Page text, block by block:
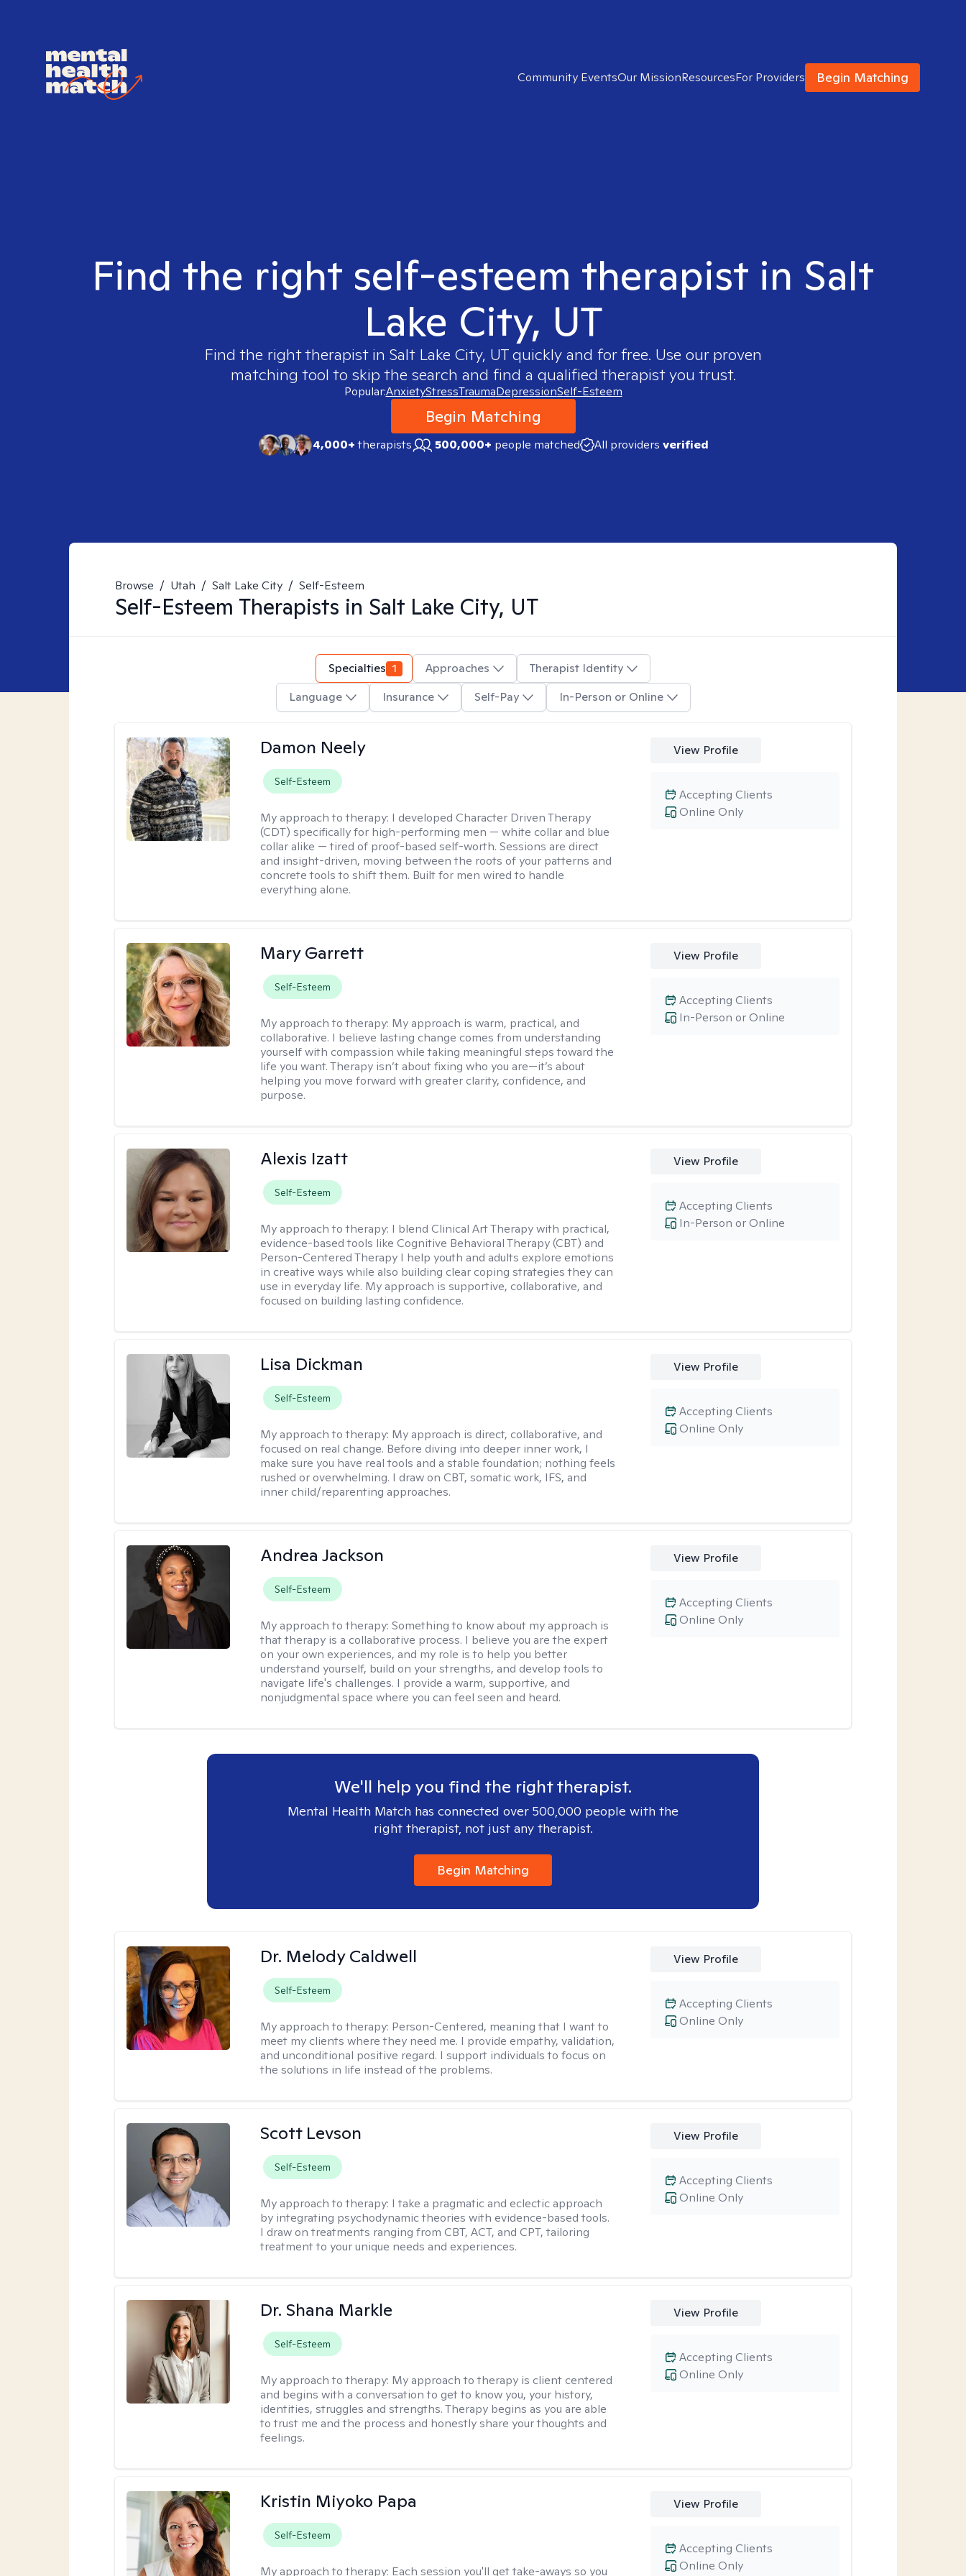
Community EventsOur MissionResourcesFor Providers Begin Matching
Find the right self-esteem therapist in Salt
Lake City, UT
Find the right therapist in Salt Lake City, UTquickly and for free. Use our proven
matching tool to skip the search and find a qualified therapist you trust.
Popular:AnxietyStressTraumaDepressionSelf-Esteem
Begin Matching
4,000+therapists 500,000+ people matched All providers verified
Browse / Utah / Salt Lake City / Self-Esteem
Self-Esteem Therapists in Salt Lake City, UT
Specialties 1 Approaches
Therapist Identity
Language
Insurance Self-Pay In-Person or Online
Damon Neely
Self-Esteem
My approach to therapy: I developed Character Driven Therapy
(CDT) specifically for high-performing men — white collar and blue
collar alike — tired of proof-based self-worth. Sessions are direct
and insight-driven, moving between the roots of your patterns and
concrete tools to shift them. Built for men wired to handle
everything alone.
View Profile
Online Only
Accepting Clients
Mary Garrett
Self-Esteem
My approach to therapy: My approach is warm, practical, and
collaborative. I believe lasting change comes from understanding
yourself with compassion while taking meaningful steps toward the
life you want. Therapy isn’t about fixing who you are—it’s about
helping you move forward with greater clarity, confidence, and
purpose.
View Profile
In-Person or Online
Accepting Clients
Alexis Izatt
Self-Esteem
My approach to therapy: I blend Clinical Art Therapy with practical,
evidence-based tools like Cognitive Behavioral Therapy (CBT) and
Person-Centered Therapy I help youth and adults explore emotions
in creative ways while also building clear coping strategies they can
use in everyday life. My approach is supportive, collaborative, and
focused on building lasting confidence.
View Profile
In-Person or Online
Accepting Clients
Lisa Dickman
Self-Esteem
My approach to therapy: My approach is direct, collaborative, and
focused on real change. Before diving into deeper inner work, I
make sure you have real tools and a stable foundation; nothing feels
rushed or overwhelming. I draw on CBT, somatic work, IFS, and
inner child/reparenting approaches.
View Profile
Online Only
Accepting Clients
Andrea Jackson
Self-Esteem
My approach to therapy:Something to know about my approach is
that therapy is a collaborative process. I believe you are the expert
on your own experiences, and my role is to help you better
understand yourself, build on your strengths, and develop tools to
navigate life's challenges. I provide a warm, supportive, and
nonjudgmental space where you can feel seen and heard.
View Profile
Online Only
Accepting Clients
We'll help you find the right therapist.
Mental Health Match has connected over 500,000 people with the
right therapist, not just any therapist.
Begin Matching
Dr. Melody Caldwell
Self-Esteem
My approach to therapy: Person-Centered, meaning that I want to
meet my clients where they need me. I provide empathy, validation,
and unconditional positive regard. I support individuals to focus on
the solutions in life instead of the problems.
View Profile
Online Only
Accepting Clients
Scott Levson
Self-Esteem
My approach to therapy: I take a pragmatic and eclectic approach
by integrating psychodynamic theories with evidence-based tools.
I draw on treatments ranging from CBT, ACT, and CPT, tailoring
treatment to your unique needs and experiences.
View Profile
Online Only
Accepting Clients
Dr. Shana Markle
Self-Esteem
My approach to therapy: My approach to therapy is client centered
and begins with a conversation to get to know you, your history,
identities, struggles and strengths. Therapy begins as you are able
to trust me and the process and honestly share your thoughts and
feelings.
View Profile
Online Only
Accepting Clients
Kristin Miyoko Papa
Self-Esteem
My approach to therapy: Each session you'll get take-aways so you
View Profile
Online Only
Accepting Clients